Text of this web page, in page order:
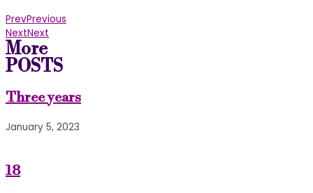
PrevPrevious
NextNext
More
POSTS
Three years
January 5, 2023
18